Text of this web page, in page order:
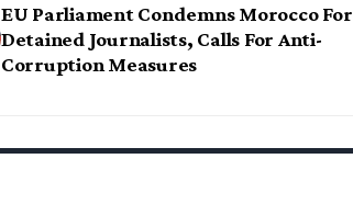
EU Parliament Condemns Morocco For
Detained Journalists, Calls For Anti-
Corruption Measures